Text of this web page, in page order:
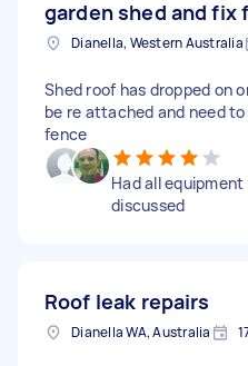
garden shed and fix
Dianella, Western Australia
Shed roof has dropped on
be re attached and need
fence
Had all
discussed
Roof leak repairs
Dianella WA, Australia